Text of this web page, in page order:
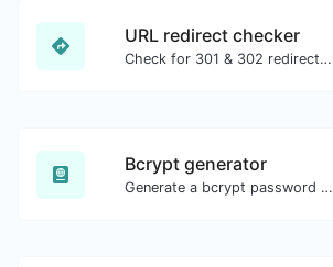
URL redirect checker
Check for 301 & 302 redirects of a specific URL. It will check for up to 10 redirects.
Bcrypt generator
Generate a bcrypt password hash for any string input.